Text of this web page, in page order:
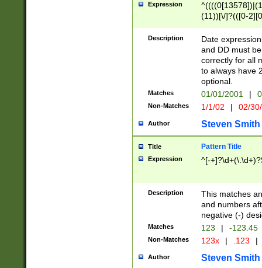
Expression
(11))[\/]?(([0-
Description
Date
and DD must
correctly for all
to always have
optional.
Matches 01/01/2001 |
Non-Matches 1/1/02 | 02/
Author Steven Smith
Title Pattern Title
Expression ^[-
Description
This matches
and numbers
negative (-)
Matches 123 | -123.45
Non-Matches 123x | .123 |
Author Steven Smith